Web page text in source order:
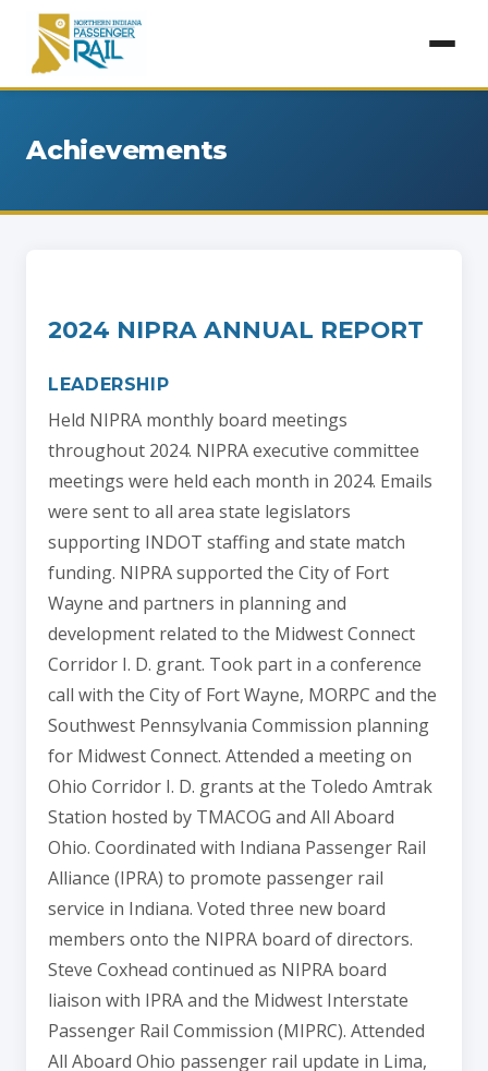
Achievements
2024 NIPRA ANNUAL REPORT
LEADERSHIP
Held NIPRA monthly board meetings
throughout 2024. NIPRA executive committee
meetings were held each month in 2024. Emails
were sent to all area state legislators
supporting INDOT staffing and state match
funding. NIPRA supported the City of Fort
Wayne and partners in planning and
development related to the Midwest Connect
Corridor I. D. grant. Took part in a conference
call with the City of Fort Wayne, MORPC and the
Southwest Pennsylvania Commission planning
for Midwest Connect. Attended a meeting on
Ohio Corridor I. D. grants at the Toledo Amtrak
Station hosted by TMACOG and All Aboard
Ohio. Coordinated with Indiana Passenger Rail
Alliance (IPRA) to promote passenger rail
service in Indiana. Voted three new board
members onto the NIPRA board of directors.
Steve Coxhead continued as NIPRA board
liaison with IPRA and the Midwest Interstate
Passenger Rail Commission (MIPRC). Attended
All Aboard Ohio passenger rail update in Lima,